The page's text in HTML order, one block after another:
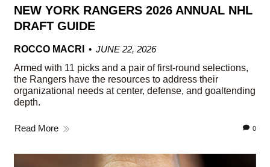
NEW YORK RANGERS 2026 ANNUAL NHL
DRAFT GUIDE
ROCCO MACRI
JUNE 22, 2026
Armed with 11 picks and a pair of first-round selections,
the Rangers have the resources to address their
organizational needs at center, defense, and goaltending
depth.
Read More 0